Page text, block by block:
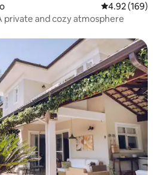
4.92 out of 5
4.92 (169)
private and cozy atmosphere